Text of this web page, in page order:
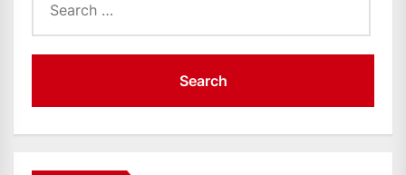
for: